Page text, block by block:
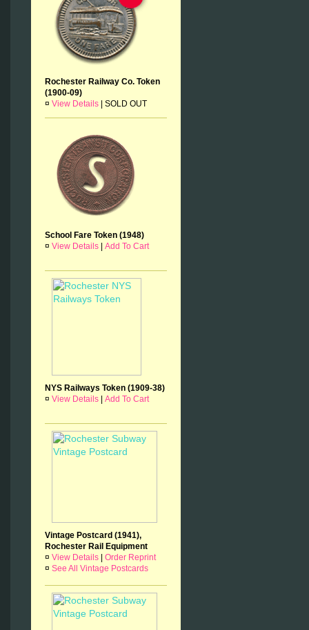
Rochester Railway Co. Token
(1900-09)
¤ View Details SOLD OUT
School Fare Token (1948)
¤ View Details Add To Cart
NYS Railways Token (1909-38)
¤ View Details Add To Cart
Vintage Postcard (1941),
Rochester Rail Equipment
¤ View Details
Order Reprint
¤ See All Vintage Postcards